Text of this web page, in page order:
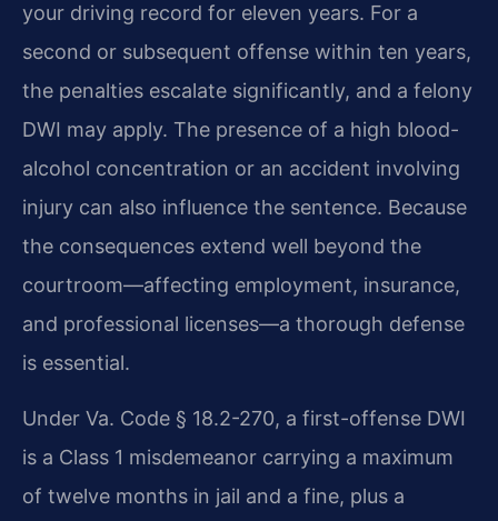
your driving record for eleven years. For a
second or subsequent offense within ten years,
the penalties escalate significantly, and a felony
DWI may apply. The presence of a high blood-
alcohol concentration or an accident involving
injury can also influence the sentence. Because
the consequences extend well beyond the
courtroom—affecting employment, insurance,
and professional licenses—a thorough defense
is essential.
Under Va. Code § 18.2-270, a first-offense DWI
is a Class 1 misdemeanor carrying a maximum
of twelve months in jail and a fine, plus a